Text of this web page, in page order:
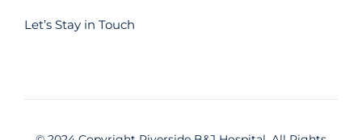
Let’s Stay in Touch